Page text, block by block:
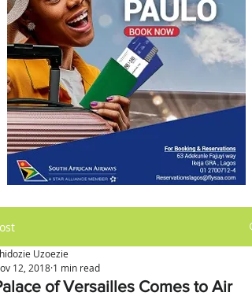
of Versailles Comes to Air
Uzoezie
12, 2018 1 min read